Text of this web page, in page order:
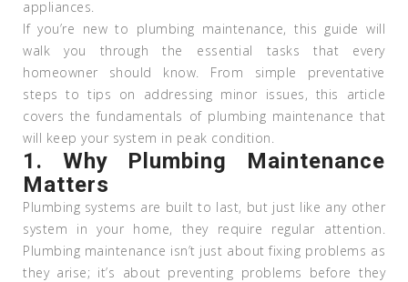
appliances.
If you’re new to plumbing maintenance, this guide will
walk you through the essential tasks that every
homeowner should know. From simple preventative
steps to tips on addressing minor issues, this article
covers the fundamentals of plumbing maintenance that
will keep your system in peak condition.
1. Why Plumbing Maintenance
Matters
Plumbing systems are built to last, but just like any other
system in your home, they require regular attention.
Plumbing maintenance isn’t just about fixing problems as
they arise; it’s about preventing problems before they